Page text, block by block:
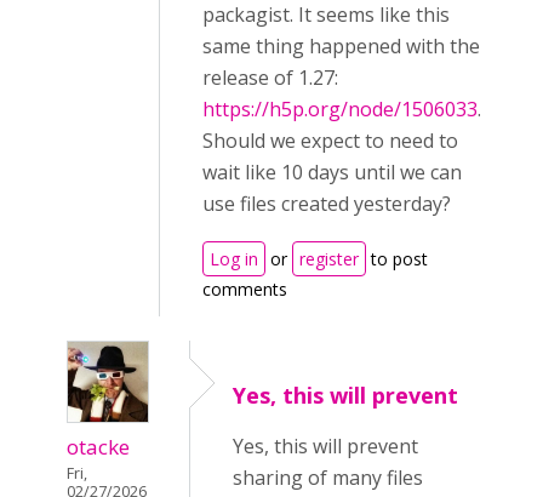
packagist. It seems like this
same thing happened with the
release of 1.27:
https://h5p.org/node/1506033.
Should we expect to need to
wait like 10 days until we can
use files created yesterday?
Log in or register to post
comments
otacke
Fri,
02/27/2026
Yes, this will prevent
Yes, this will prevent
sharing of many files